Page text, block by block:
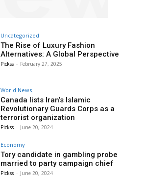
Uncategorized
The Rise of Luxury Fashion
Alternatives: A Global Perspective
Pickss - February 27, 2025
World News
Canada lists Iran’s Islamic
Revolutionary Guards Corps as a
terrorist organization
Pickss - June 20, 2024
Economy
Tory candidate in gambling probe
married to party campaign chief
Pickss - June 20, 2024